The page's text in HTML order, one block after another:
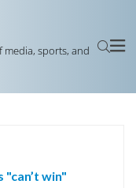
media, sports, and
"can’t win"